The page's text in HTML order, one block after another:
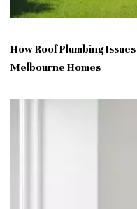
How Roof Plumbing
Melbourne Homes